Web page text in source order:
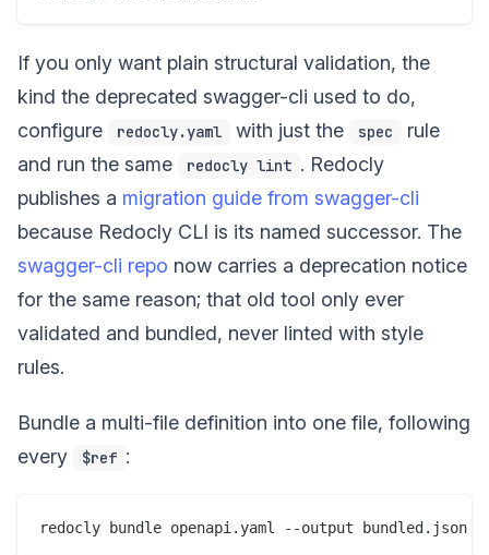
If you only want plain structural validation, the
kind the deprecated swagger-cli used to do,
configure
redocly.yaml with just the spec
rule
and run the same
redocly lint . Redocly
publishes a migration guide from swagger-cli
because Redocly CLI is its named successor. The
swagger-cli repo now carries a deprecation notice
for the same reason; that old tool only ever
validated and bundled, never linted with style
rules.
Bundle a multi-file definition into one file, following
every
$ref :